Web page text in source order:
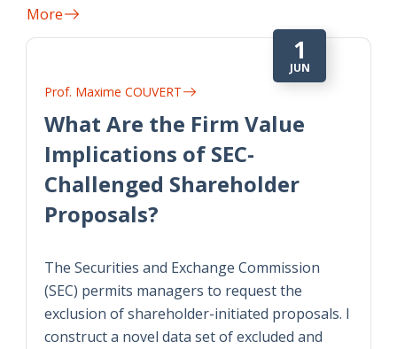
More
1
JUN
Prof. Maxime COUVERT
What Are the Firm Value
Implications of SEC-
Challenged Shareholder
Proposals?
The Securities and Exchange Commission
(SEC) permits managers to request the
exclusion of shareholder-initiated proposals. I
construct a novel data set of excluded and